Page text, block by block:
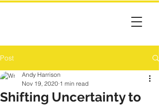
Post
Shifting Uncertainty to
Andy Harrison
Nov 19, 2020 1 min read